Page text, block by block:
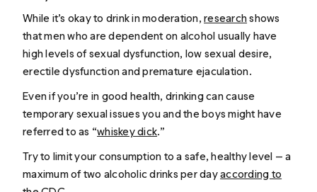
While it’s okay to drink in moderation,researchshows
that men who are dependent on alcohol usually have
high levels of sexual dysfunction, low sexual desire,
erectile dysfunction and premature ejaculation.
Even if you’re in good health, drinking can cause
temporary sexual issues you and the boys might have
referred to as “whiskey dick.”
Try to limit your consumption to a safe, healthy level — a
maximum of two alcoholic drinks per dayaccording to